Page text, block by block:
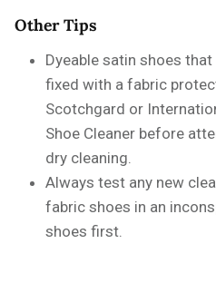
Other Tips
Dyeable satin shoes
fixed with a fabric
Scotchgard or
Shoe Cleaner before
dry cleaning.
Always test any new
fabric shoes in an
shoes first.